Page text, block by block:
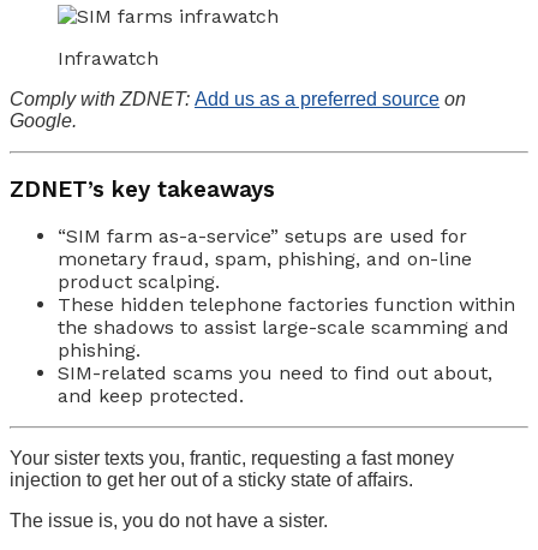
Infrawatch
Comply with ZDNET: Add us as a preferred source on
Google.
ZDNET’s key takeaways
“SIM farm as-a-service” setups are used for
monetary fraud, spam, phishing, and on-line
product scalping.
These hidden telephone factories function within
the shadows to assist large-scale scamming and
phishing.
SIM-related scams you need to find out about,
and keep protected.
Your sister texts you, frantic, requesting a fast money
injection to get her out of a sticky state of affairs.
The issue is, you do not have a sister.